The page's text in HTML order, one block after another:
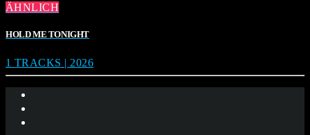
ÄHNLICH
HOLD ME TONIGHT
1 TRACKS | 2026